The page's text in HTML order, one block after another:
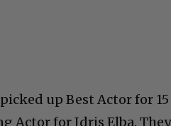
up Best Actor for 15
Actor for Idris Elba. They